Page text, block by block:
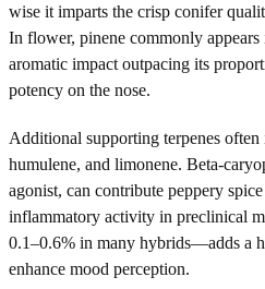
wise it imparts the crisp conifer
In flower, pinene commonly
aromatic impact outpacing its
potency on the nose.
Additional supporting terpenes
humulene, and limonene. Beta-
agonist, can contribute peppery
inflammatory activity in preclinical
0.1–0.6% in many hybrids—adds a
enhance mood perception.